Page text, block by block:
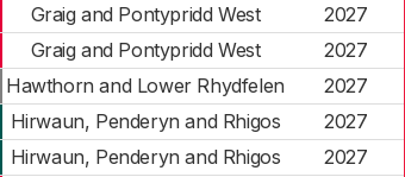
Graig and Pontypridd West
2027
Graig and Pontypridd West
2027
Hawthorn and Lower Rhydfelen
2027
Hirwaun, Penderyn and Rhigos
2027
Hirwaun, Penderyn and Rhigos
2027